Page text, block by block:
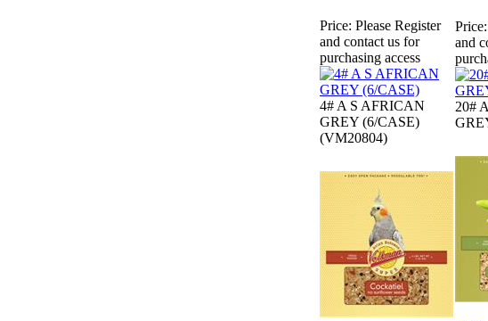
Price: Please Register
and contact us for
purchasing access
4# A S AFRICAN
GREY (6/CASE)
(VM20804)
Price:
and
20#